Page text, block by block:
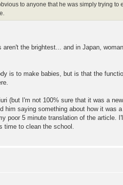
to anyone that he was simply trying to
aren't the brightest... and in Japan,
is to make babies, but is that the
(but I'm not 100% sure that it was a
him saying something about how it was
poor 5 minute translation of the article.
time to clean the school.